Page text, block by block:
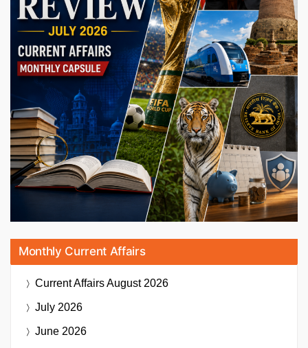
Monthly Current Affairs
Current AffairsAugust 2026
July 2026
June 2026